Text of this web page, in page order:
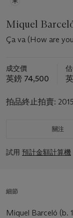
Miquel
Ça va (How are
成交價
英鎊 74,500
拍品終止拍賣:
關注
試用 預計金額計算機
細節
Miquel Barceló (b.